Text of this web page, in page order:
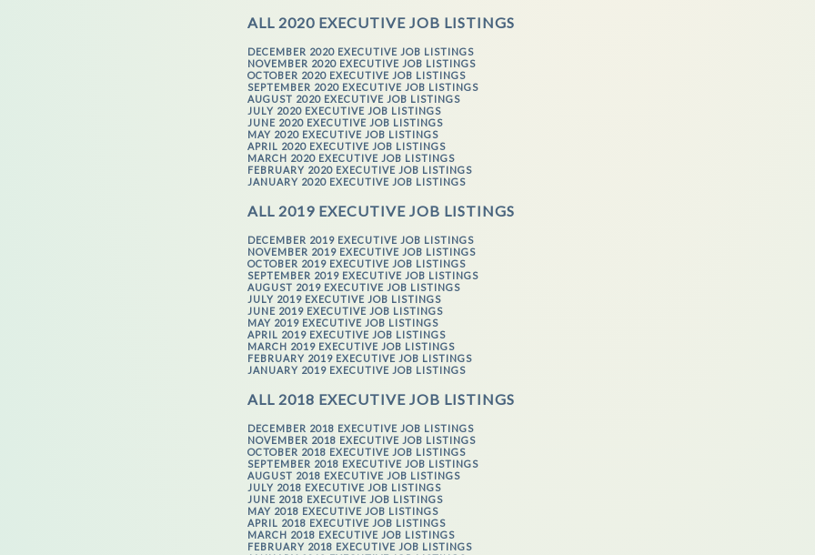
ALL 2020 EXECUTIVE JOB LISTINGS
DECEMBER 2020 EXECUTIVE JOB LISTINGS
NOVEMBER 2020 EXECUTIVE JOB LISTINGS
OCTOBER 2020 EXECUTIVE JOB LISTINGS
SEPTEMBER 2020 EXECUTIVE JOB LISTINGS
AUGUST 2020 EXECUTIVE JOB LISTINGS
JULY 2020 EXECUTIVE JOB LISTINGS
JUNE 2020 EXECUTIVE JOB LISTINGS
MAY 2020 EXECUTIVE JOB LISTINGS
APRIL 2020 EXECUTIVE JOB LISTINGS
MARCH 2020 EXECUTIVE JOB LISTINGS
FEBRUARY 2020 EXECUTIVE JOB LISTINGS
JANUARY 2020 EXECUTIVE JOB LISTINGS
ALL 2019 EXECUTIVE JOB LISTINGS
DECEMBER 2019 EXECUTIVE JOB LISTINGS
NOVEMBER 2019 EXECUTIVE JOB LISTINGS
OCTOBER 2019 EXECUTIVE JOB LISTINGS
SEPTEMBER 2019 EXECUTIVE JOB LISTINGS
AUGUST 2019 EXECUTIVE JOB LISTINGS
JULY 2019 EXECUTIVE JOB LISTINGS
JUNE 2019 EXECUTIVE JOB LISTINGS
MAY 2019 EXECUTIVE JOB LISTINGS
APRIL 2019 EXECUTIVE JOB LISTINGS
MARCH 2019 EXECUTIVE JOB LISTINGS
FEBRUARY 2019 EXECUTIVE JOB LISTINGS
JANUARY 2019 EXECUTIVE JOB LISTINGS
ALL 2018 EXECUTIVE JOB LISTINGS
DECEMBER 2018 EXECUTIVE JOB LISTINGS
NOVEMBER 2018 EXECUTIVE JOB LISTINGS
OCTOBER 2018 EXECUTIVE JOB LISTINGS
SEPTEMBER 2018 EXECUTIVE JOB LISTINGS
AUGUST 2018 EXECUTIVE JOB LISTINGS
JULY 2018 EXECUTIVE JOB LISTINGS
JUNE 2018 EXECUTIVE JOB LISTINGS
MAY 2018 EXECUTIVE JOB LISTINGS
APRIL 2018 EXECUTIVE JOB LISTINGS
MARCH 2018 EXECUTIVE JOB LISTINGS
FEBRUARY 2018 EXECUTIVE JOB LISTINGS